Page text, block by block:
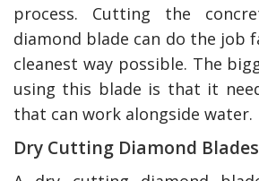
process. Cutting the
diamond blade can do the job
cleanest way possible. The
using this blade is that it
that can work alongside water.
Dry Cutting Diamond Blades